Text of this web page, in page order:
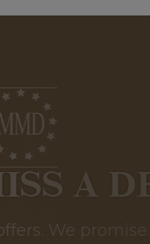
A
We promise